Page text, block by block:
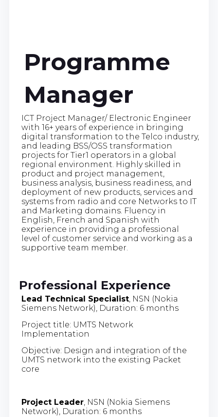
Programme
Manager
ICT Project Manager/ Electronic Engineer
with 16+ years of experience in bringing
digital transformation to the Telco industry,
and leading BSS/OSS transformation
projects for Tier1 operators in a global
regional environment. Highly skilled in
product and project management,
business analysis, business readiness, and
deployment of new products, services and
systems from radio and core Networks to IT
and Marketing domains. Fluency in
English, French and Spanish with
experience in providing a professional
level of customer service and working as a
supportive team member.
Professional Experience
Lead Technical Specialist, NSN (Nokia
Siemens Network), Duration: 6 months
Project title: UMTS Network
Implementation
Objective: Design and integration of the
UMTS network into the existing Packet
core
Project Leader, NSN (Nokia Siemens
Network), Duration: 6 months